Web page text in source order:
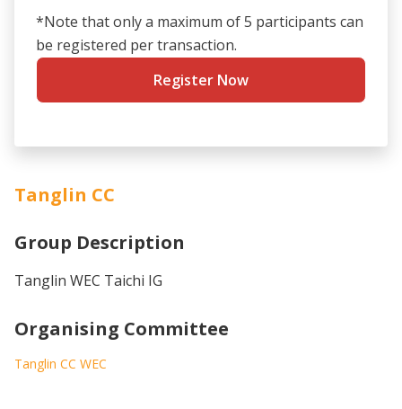
*Note that only a maximum of 5 participants can
be registered per transaction.
Register Now
Tanglin CC
Group Description
Tanglin WEC Taichi IG
Organising Committee
Tanglin CC WEC